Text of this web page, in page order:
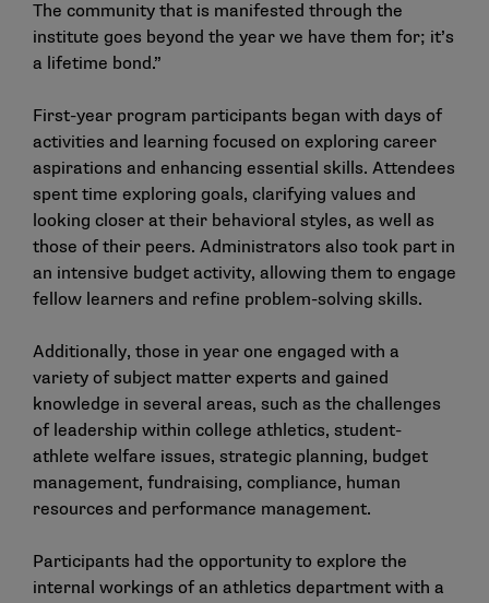
The community that is manifested through the
institute goes beyond the year we have them for; it’s
a lifetime bond.”
First-year program participants began with days of
activities and learning focused on exploring career
aspirations and enhancing essential skills. Attendees
spent time exploring goals, clarifying values and
looking closer at their behavioral styles, as well as
those of their peers. Administrators also took part in
an intensive budget activity, allowing them to engage
fellow learners and refine problem-solving skills.
Additionally, those in year one engaged with a
variety of subject matter experts and gained
knowledge in several areas, such as the challenges
of leadership within college athletics, student-
athlete welfare issues, strategic planning, budget
management, fundraising, compliance, human
resources and performance management.
Participants had the opportunity to explore the
internal workings of an athletics department with a